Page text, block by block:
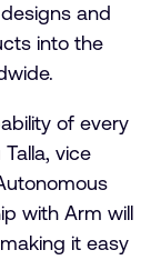
and
into the
of every
vice
with Arm will
it easy